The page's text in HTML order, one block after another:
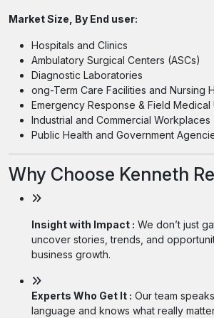
Market Size, By End user:
Hospitals and Clinics
Ambulatory Surgical Centers (ASCs)
Diagnostic Laboratories
ong-Term Care Facilities and Nursing
Emergency Response & Field Medical
Industrial and Commercial Workplaces
Public Health and Government
Why Choose Kenneth
Insight with Impact : We don’t just
uncover stories, trends, and
business growth.
Experts Who Get It : Our team
language and knows what really